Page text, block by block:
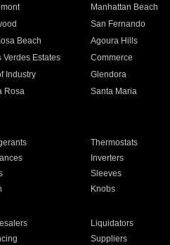
Manhattan Beach
San Fernando
Beach Agoura Hills
Verdes Estates Commerce
Industry Glendora
Rosa Santa Maria
Thermostats
Inverters
Sleeves
Knobs
Liquidators
Suppliers